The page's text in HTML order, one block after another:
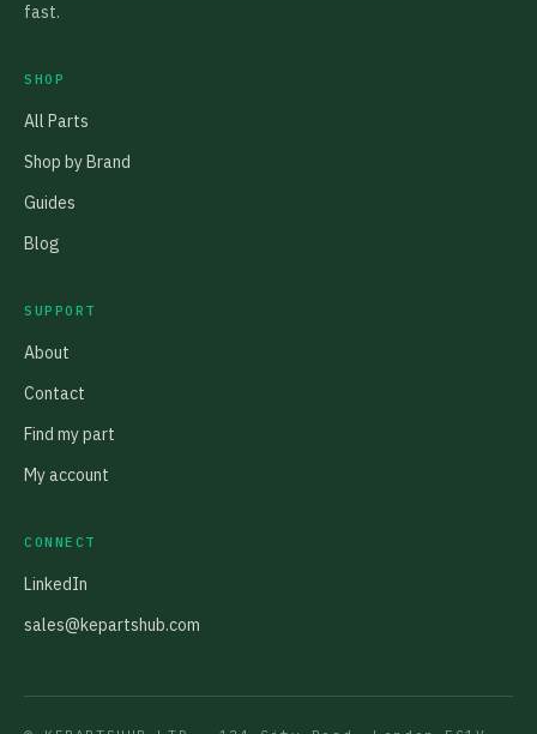
fast.
SHOP
All Parts
Shop by Brand
Guides
Blog
SUPPORT
About
Contact
Find my part
My account
CONNECT
LinkedIn
sales@kepartshub.com